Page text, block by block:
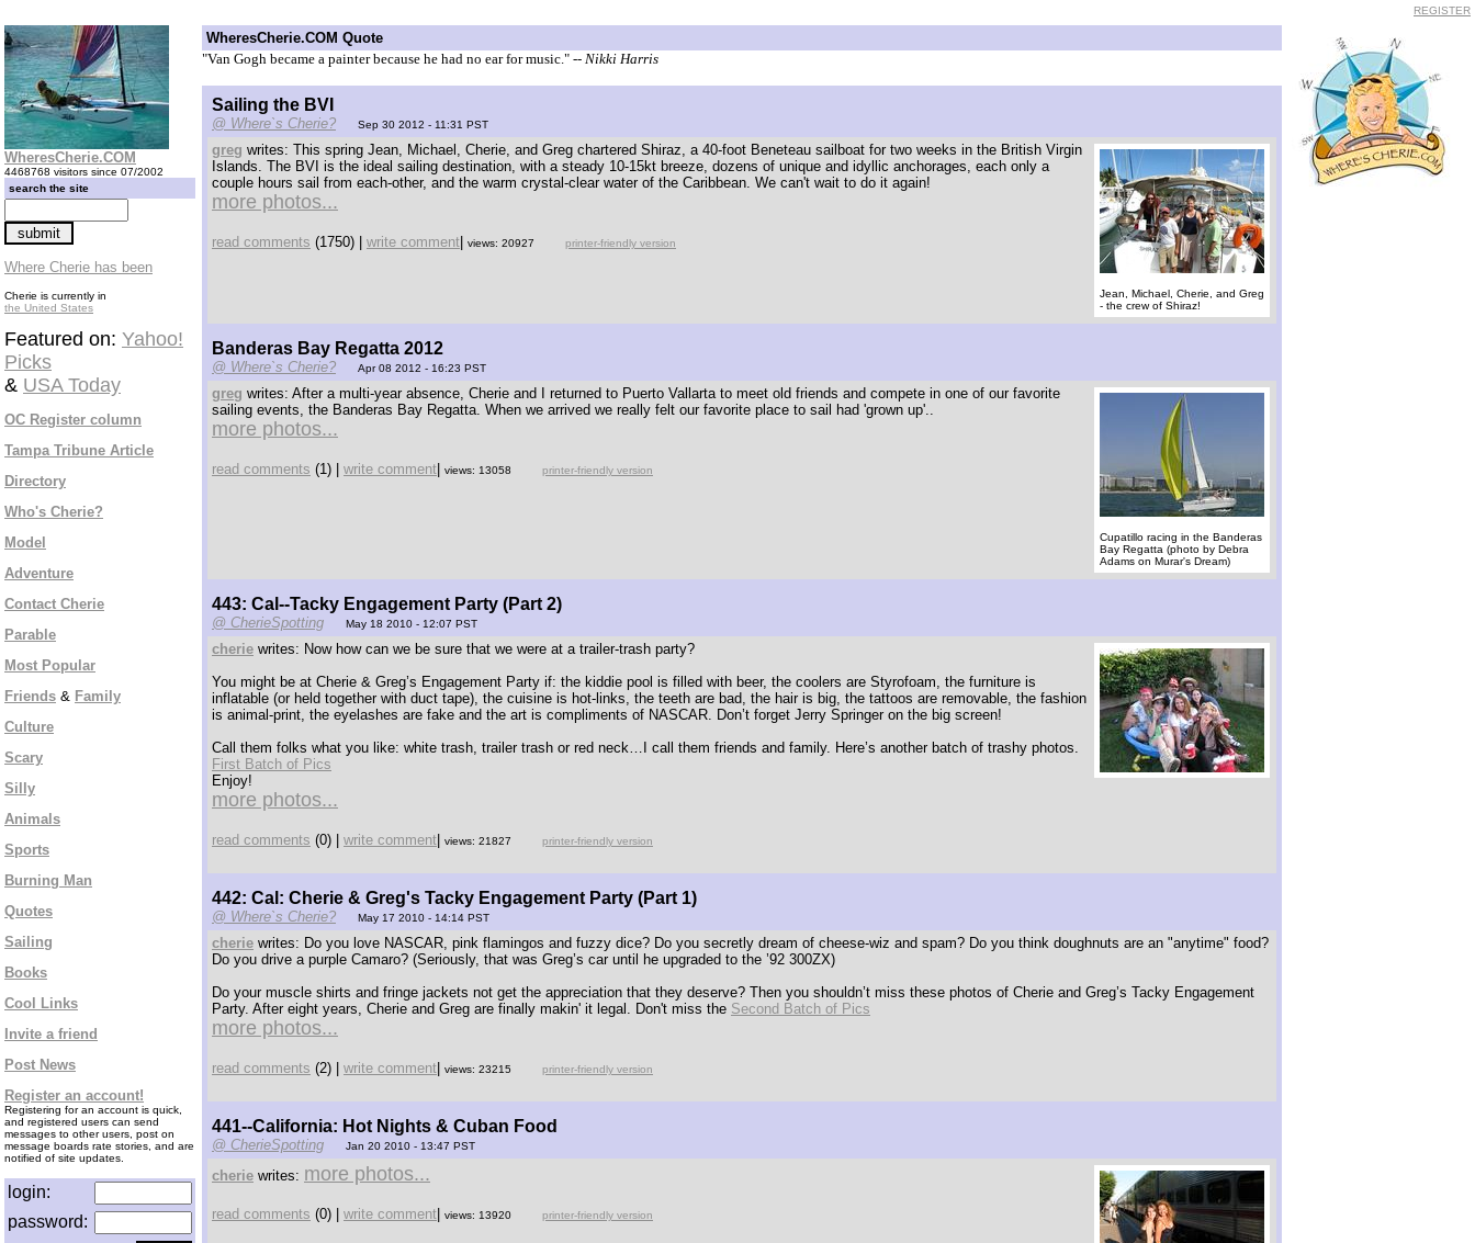
REGISTER
WheresCherie.COM
4468768 visitors since 07/2002
search the site
Where Cherie has been
Cherie is currently in
the United States
Featured on: Yahoo!
Picks
& USA Today
OC Register column
Tampa Tribune Article
Directory
Who's Cherie?
Model
Adventure
Contact Cherie
Parable
Most Popular
Friends & Family
Culture
Scary
Silly
Animals
Sports
Burning Man
Quotes
Sailing
Books
Cool Links
Invite a friend
Post News
Register an account!
Registering for an account is quick,
and registered users can send
messages to other users, post on
message boards rate stories, and are
notified of site updates.
login:
password:
WheresCherie.COM Quote
"Van Gogh became a painter because he had no ear for music." -- Nikki Harris
Sailing the BVI
@ Where`s Cherie? Sep 30 2012 - 11:31 PST
Jean, Michael, Cherie, and Greg
- the crew of Shiraz!
greg writes: This spring Jean, Michael, Cherie, and Greg chartered Shiraz, a 40-foot Beneteau sailboat for two weeks in the British Virgin
Islands. The BVI is the ideal sailing destination, with a steady 10-15kt breeze, dozens of unique and idyllic anchorages, each only a
couple hours sail from each-other, and the warm crystal-clear water of the Caribbean. We can't wait to do it again!
more photos...
read comments (1750) | write comment views: 20927 printer-friendly version
Banderas Bay Regatta 2012
@ Where`s Cherie? Apr 08 2012 - 16:23 PST
Cupatillo racing in the Banderas
Bay Regatta (photo by Debra
Adams on Murar's Dream)
greg writes: After a multi-year absence, Cherie and I returned to Puerto Vallarta to meet old friends and compete in one of our favorite
sailing events, the Banderas Bay Regatta. When we arrived we really felt our favorite place to sail had 'grown up'..
more photos...
read comments (1) | write comment views: 13058 printer-friendly version
443: Cal--Tacky Engagement Party (Part 2)
@ CherieSpotting May 18 2010 - 12:07 PST
cherie writes: Now how can we be sure that we were at a trailer-trash party?
You might be at Cherie & Greg’s Engagement Party if: the kiddie pool is filled with beer, the coolers are Styrofoam, the furniture is
inflatable (or held together with duct tape), the cuisine is hot-links, the teeth are bad, the hair is big, the tattoos are removable, the fashion
is animal-print, the eyelashes are fake and the art is compliments of NASCAR. Don’t forget Jerry Springer on the big screen!
Call them folks what you like: white trash, trailer trash or red neck…I call them friends and family. Here’s another batch of trashy photos.
First Batch of Pics
Enjoy!
more photos...
read comments (0) | write comment views: 21827 printer-friendly version
442: Cal: Cherie & Greg's Tacky Engagement Party (Part 1)
@ Where`s Cherie? May 17 2010 - 14:14 PST
cherie writes: Do you love NASCAR, pink flamingos and fuzzy dice? Do you secretly dream of cheese-wiz and spam? Do you think doughnuts are an "anytime" food?
Do you drive a purple Camaro? (Seriously, that was Greg’s car until he upgraded to the ’92 300ZX)
Do your muscle shirts and fringe jackets not get the appreciation that they deserve? Then you shouldn’t miss these photos of Cherie and Greg’s Tacky Engagement
Party. After eight years, Cherie and Greg are finally makin' it legal. Don't miss the Second Batch of Pics
more photos...
read comments (2) | write comment views: 23215 printer-friendly version
441--California: Hot Nights & Cuban Food
@ CherieSpotting Jan 20 2010 - 13:47 PST
cherie writes: more photos...
read comments (0) | write comment views: 13920 printer-friendly version